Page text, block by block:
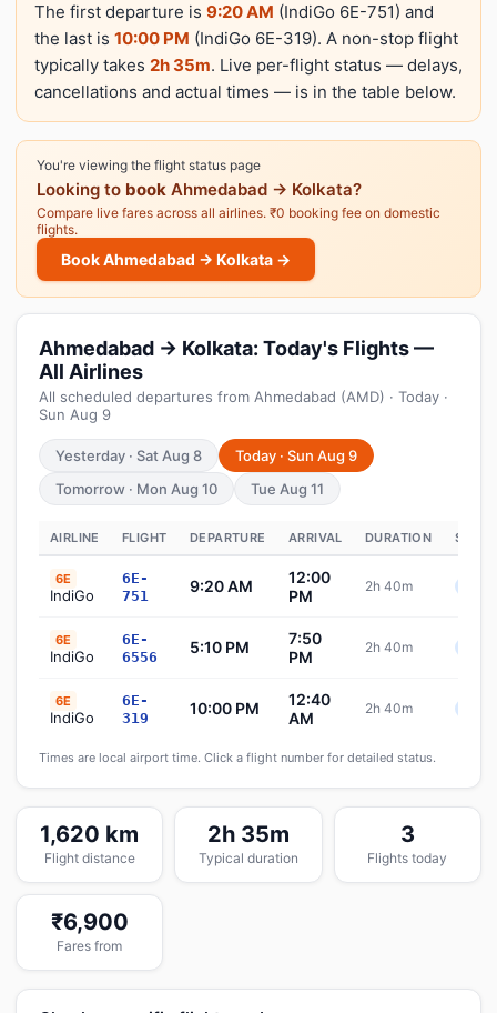
The first departure is 9:20 AM (IndiGo 6E-751) and
the last is 10:00 PM (IndiGo 6E-319). A non-stop flight
typically takes 2h 35m. Live per-flight status — delays,
cancellations and actual times — is in the table below.
You're viewing the flight status page
Looking to book Ahmedabad → Kolkata?
Compare live fares across all airlines. ₹0 booking fee on domestic
flights.
Book Ahmedabad → Kolkata →
Ahmedabad → Kolkata: Today's Flights —
All Airlines
All scheduled departures from Ahmedabad (AMD) · Today ·
Sun Aug 9
Yesterday · Sat Aug 8
Today · Sun Aug 9
Tomorrow · Mon Aug 10
Tue Aug 11
AIRLINE FLIGHT DEPARTURE ARRIVAL DURATION
6E
IndiGo
6E-
751
9:20 AM
12:00
PM
2h 40m
6E
IndiGo
6E-
6556
5:10 PM
7:50
PM
2h 40m
6E
IndiGo
6E-
319
10:00 PM
12:40
AM
2h 40m
Times are local airport time. Click a flight number for detailed status.
1,620 km
Flight distance
2h 35m
Typical duration
3
Flights today
₹6,900
Fares from